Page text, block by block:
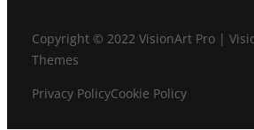
Copyright © 2022 VisionArt Pro |
Themes
Privacy PolicyCookie Policy